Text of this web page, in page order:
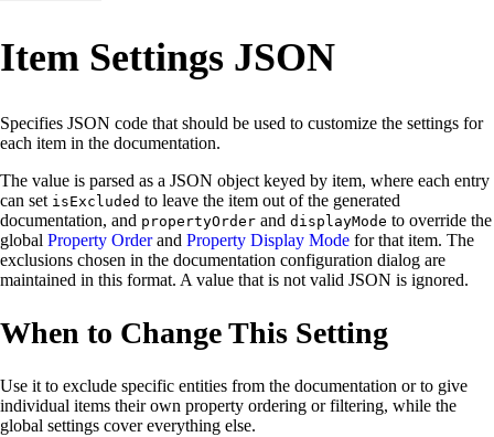
Item Settings JSON
Specifies JSON code that should be used to customize the settings for
each item in the documentation.
The value is parsed as a JSON object keyed by item, where each entry
can set isExcluded to leave the item out of the generated
documentation, and propertyOrder and displayMode to override the
global Property Orderand Property Display Mode for that item. The
exclusions chosen in the documentation configuration dialog are
maintained in this format. A value that is not valid JSON is ignored.
When to Change This Setting
Use it to exclude specific entities from the documentation or to give
individual items their own property ordering or filtering, while the
global settings cover everything else.